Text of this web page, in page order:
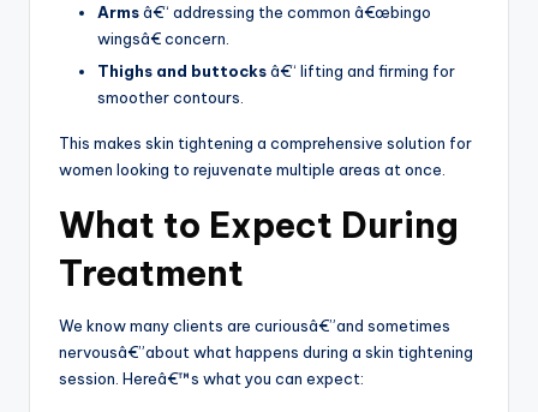
Armsâ€“ addressing the common â€œbingo
wingsâ€ concern.
Thighs and buttocksâ€“ lifting and firming for
smoother contours.
This makes skin tightening a comprehensive solution for
women looking to rejuvenate multiple areas at once.
What to Expect During
Treatment
We know many clients are curiousâ€”and sometimes
nervousâ€”about what happens during a skin tightening
session. Hereâ€™s what you can expect: